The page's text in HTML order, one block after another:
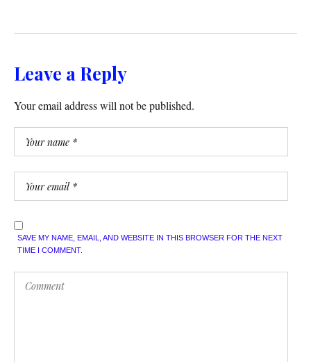
Leave a Reply
Your email address will not be published.
SAVE MY NAME, EMAIL, AND WEBSITE IN THIS BROWSER FOR THE NEXT
TIME I COMMENT.